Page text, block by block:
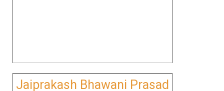
Jaiprakash Bhawani Prasad